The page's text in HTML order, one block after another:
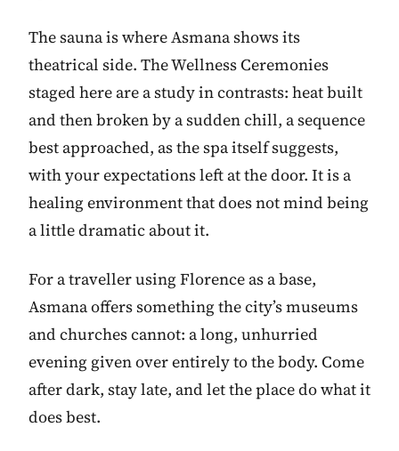
The sauna is where Asmana shows its
theatrical side. The Wellness Ceremonies
staged here are a study in contrasts: heat built
and then broken by a sudden chill, a sequence
best approached, as the spa itself suggests,
with your expectations left at the door. It is a
healing environment that does not mind being
a little dramatic about it.
For a traveller using Florence as a base,
Asmana offers something the city’s museums
and churches cannot: a long, unhurried
evening given over entirely to the body. Come
after dark, stay late, and let the place do what it
does best.